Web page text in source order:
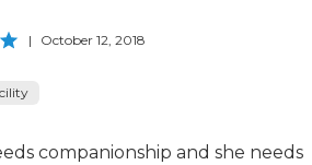
| October 12, 2018
companionship and she needs